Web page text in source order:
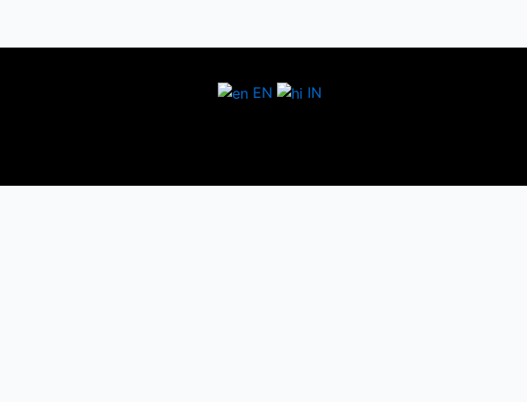
EN IN